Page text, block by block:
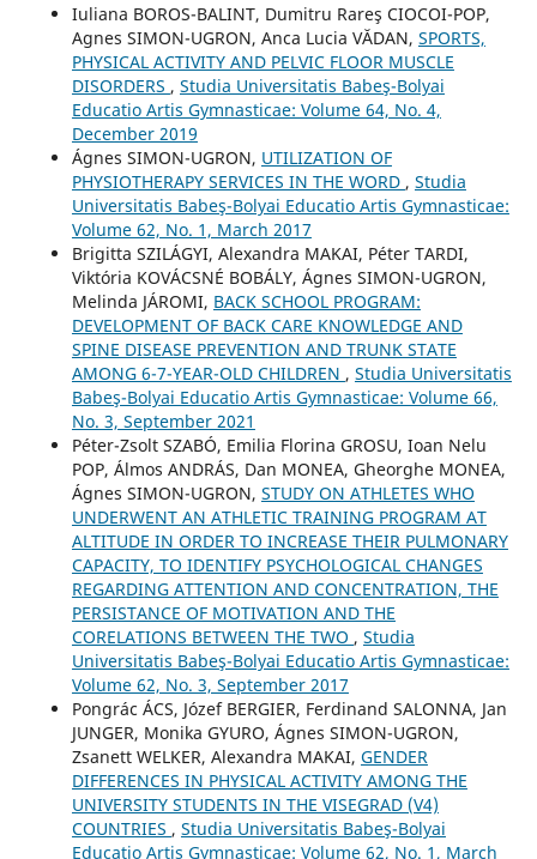
Iuliana BOROS-BALINT, Dumitru Rareş CIOCOI-POP,
Agnes SIMON-UGRON, Anca Lucia VĂDAN, SPORTS,
PHYSICAL ACTIVITY AND PELVIC FLOOR MUSCLE
DISORDERS , Studia Universitatis Babeş-Bolyai
Educatio Artis Gymnasticae: Volume 64, No. 4,
December 2019
Ágnes SIMON-UGRON, UTILIZATION OF
PHYSIOTHERAPY SERVICES IN THE WORD , Studia
Universitatis Babeş-Bolyai Educatio Artis Gymnasticae:
Volume 62, No. 1, March 2017
Brigitta SZILÁGYI, Alexandra MAKAI, Péter TARDI,
Viktória KOVÁCSNÉ BOBÁLY, Ágnes SIMON-UGRON,
Melinda JÁROMI, BACK SCHOOL PROGRAM:
DEVELOPMENT OF BACK CARE KNOWLEDGE AND
SPINE DISEASE PREVENTION AND TRUNK STATE
AMONG 6-7-YEAR-OLD CHILDREN , Studia Universitatis
Babeş-Bolyai Educatio Artis Gymnasticae: Volume 66,
No. 3, September 2021
Péter-Zsolt SZABÓ, Emilia Florina GROSU, Ioan Nelu
POP, Álmos ANDRÁS, Dan MONEA, Gheorghe MONEA,
Ágnes SIMON-UGRON, STUDY ON ATHLETES WHO
UNDERWENT AN ATHLETIC TRAINING PROGRAM AT
ALTITUDE IN ORDER TO INCREASE THEIR PULMONARY
CAPACITY, TO IDENTIFY PSYCHOLOGICAL CHANGES
REGARDING ATTENTION AND CONCENTRATION, THE
PERSISTANCE OF MOTIVATION AND THE
CORELATIONS BETWEEN THE TWO , Studia
Universitatis Babeş-Bolyai Educatio Artis Gymnasticae:
Volume 62, No. 3, September 2017
Pongrác ÁCS, Józef BERGIER, Ferdinand SALONNA, Jan
JUNGER, Monika GYURO, Ágnes SIMON-UGRON,
Zsanett WELKER, Alexandra MAKAI, GENDER
DIFFERENCES IN PHYSICAL ACTIVITY AMONG THE
UNIVERSITY STUDENTS IN THE VISEGRAD (V4)
COUNTRIES , Studia Universitatis Babeş-Bolyai
Educatio Artis Gymnasticae: Volume 62, No. 1, March